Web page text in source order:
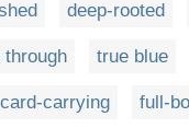
deep-rooted
through true blue
card-carrying full-